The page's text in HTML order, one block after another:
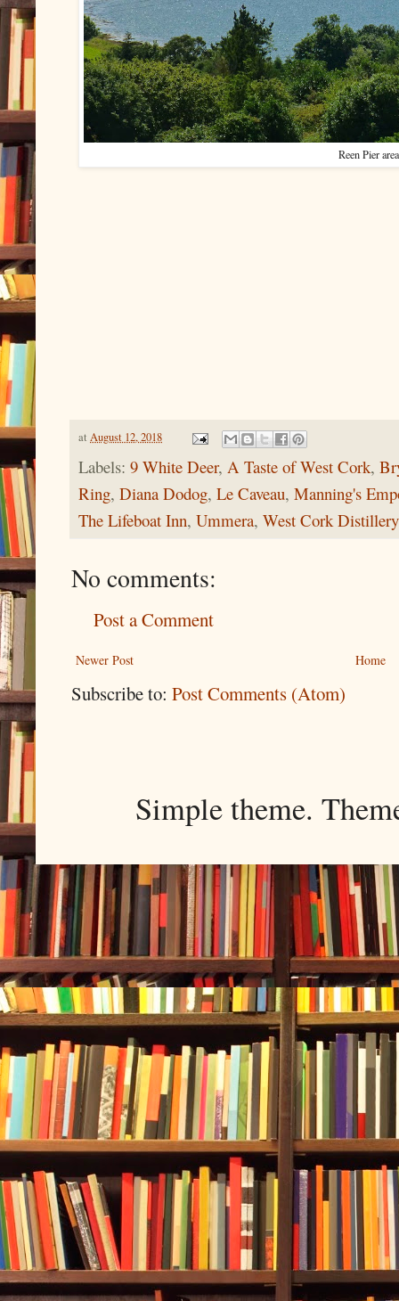
Reen Pier area
at August 12, 2018
Labels: 9 White Deer, A Taste of West Cork,
Ring, Diana Dodog, Le Caveau, Manning's
The Lifeboat Inn, Ummera, West Cork Distillery
No comments:
Post a Comment
Newer Post Home
Subscribe to: Post Comments (Atom)
Simple theme.